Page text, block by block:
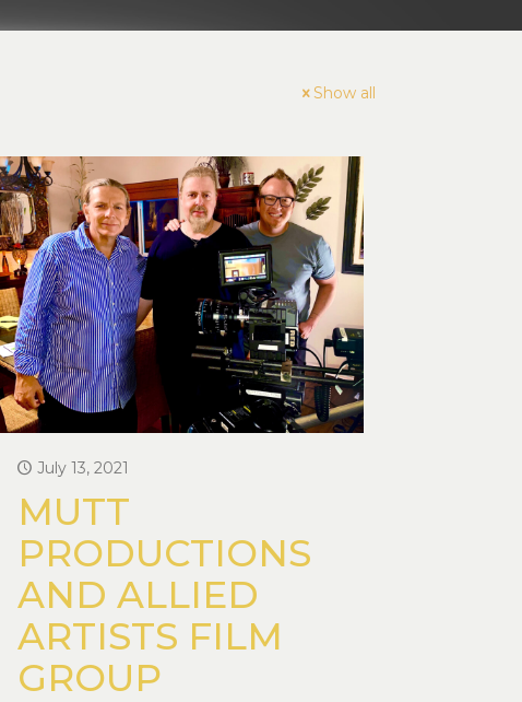
Show all
July 13, 2021
MUTT
PRODUCTIONS
AND ALLIED
ARTISTS FILM
GROUP